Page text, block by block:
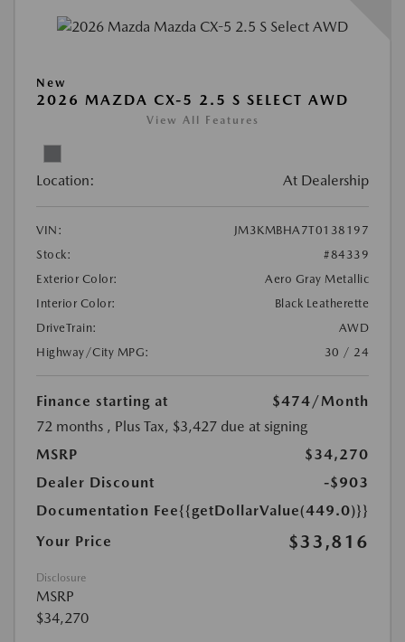
New
2026 MAZDA CX-5 2.5 S SELECT AWD
View All Features
Location: At Dealership
VIN:
JM3KMBHA7T0138197
Stock:
#84339
Exterior Color:
Aero Gray Metallic
Interior Color:
Black Leatherette
DriveTrain:
AWD
Highway/City MPG:
30 / 24
Finance starting at $474/Month
72 months , Plus Tax, $3,427 due at signing
MSRP
$34,270
Dealer Discount
-$903
Documentation Fee{{getDollarValue(449.0)}}
Your Price
$33,816
Disclosure
MSRP
$34,270